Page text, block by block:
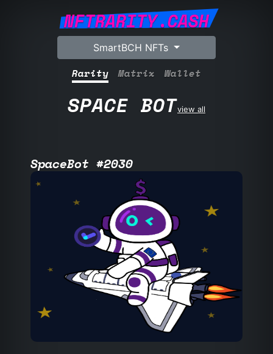
NFTRARITY.CASH
SmartBCH NFTs
Rarity Matrix Wallet
SPACE BOTview all
SpaceBot #2030